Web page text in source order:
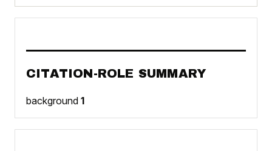
CITATION-ROLE SUMMARY
background 1